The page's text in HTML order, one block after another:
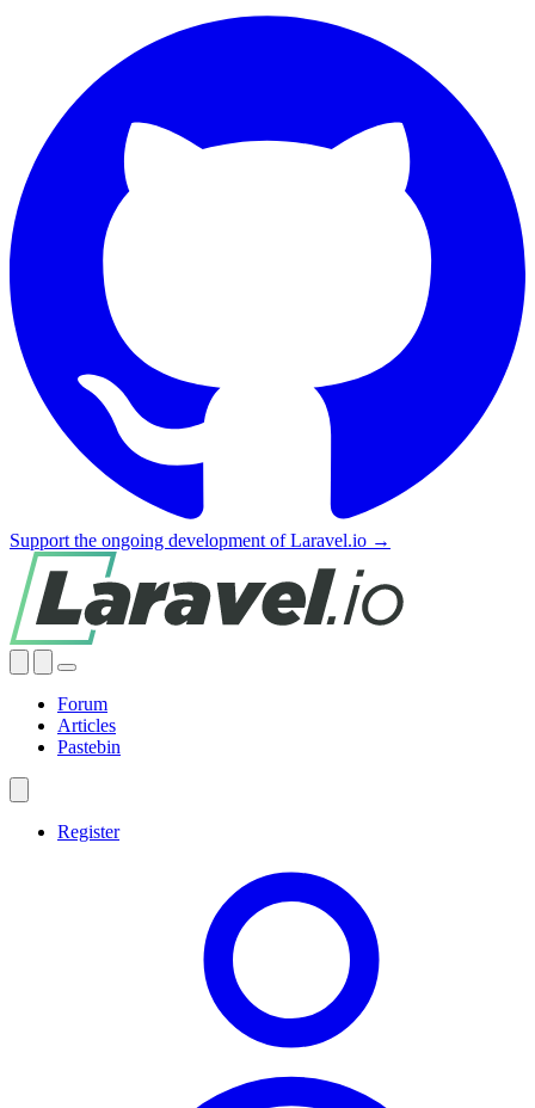
Support the ongoing development of Laravel.io →
Forum
Articles
Pastebin
Register